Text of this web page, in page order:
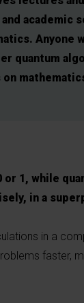
academic
Anyone
quantum
1, while
in a
in a
faster,